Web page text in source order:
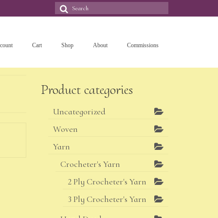
Search
for:
Cart Shop About Commissions
Product categories
Uncategorized
Woven
Yarn
Crocheter's Yarn
2 Ply Crocheter's Yarn
3 Ply Crocheter's Yarn